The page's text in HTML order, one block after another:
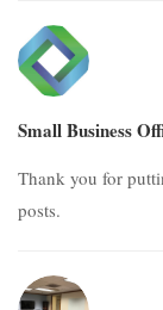
Small Business
Thank you for
posts.